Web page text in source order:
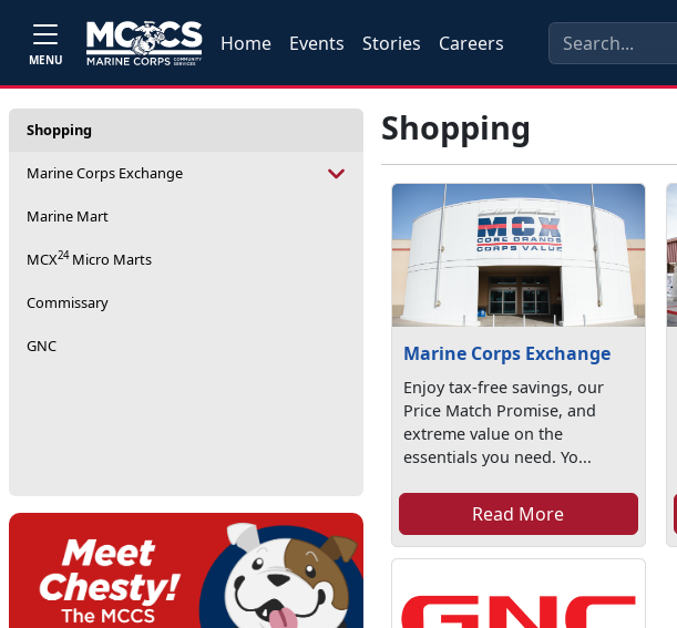
MENU
Home Events Stories Careers
Shopping
Marine Corps Exchange
Marine Mart
MCX24Micro Marts
Commissary
GNC
Shopping
Marine Corps Exchange
Enjoy tax-free savings, our
Price Match Promise, and
extreme value on the
essentials you need. Yo...
Read More